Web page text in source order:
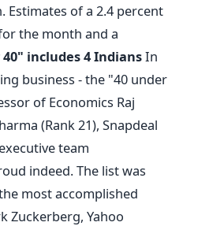
of a 2.4 percent
the month and a
includes 4 IndiansIn
business - the "40 under
of Economics Raj
(Rank 21), Snapdeal
team
indeed. The list was
most accomplished
Zuckerberg, Yahoo